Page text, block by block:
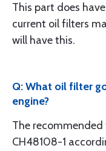
This part does
current oil filters
will have this.
Q: What oil filter
engine?
The
CH48108-1